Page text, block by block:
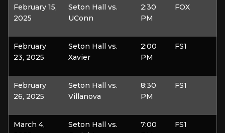
February 15,
2025
Seton Hall vs.
UConn
2:30
PM
FOX
February
23, 2025
Seton Hall vs.
Xavier
2:00
PM
FS1
February
26, 2025
Seton Hall vs.
Villanova
8:30
PM
FS1
March 4,
Seton Hall vs.
7:00
FS1